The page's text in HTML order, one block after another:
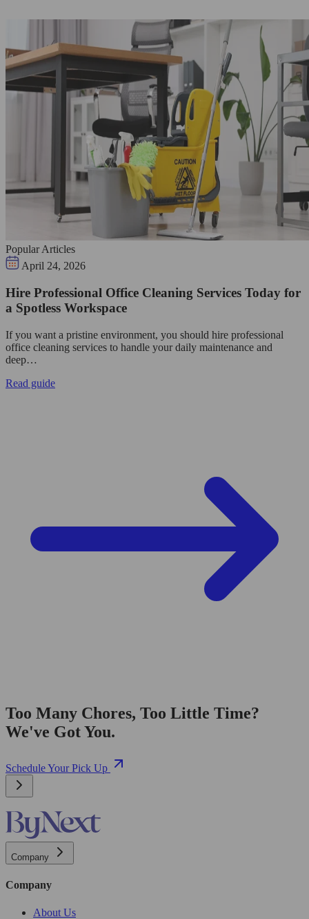
Popular Articles
April 24, 2026
Hire Professional Office Cleaning Services Today for
a Spotless Workspace
If you want a pristine environment, you should hire professional
office cleaning services to handle your daily maintenance and
deep…
Read guide
Too Many Chores, Too Little Time?
We've Got You.
Schedule Your Pick Up
Company
Company
About Us